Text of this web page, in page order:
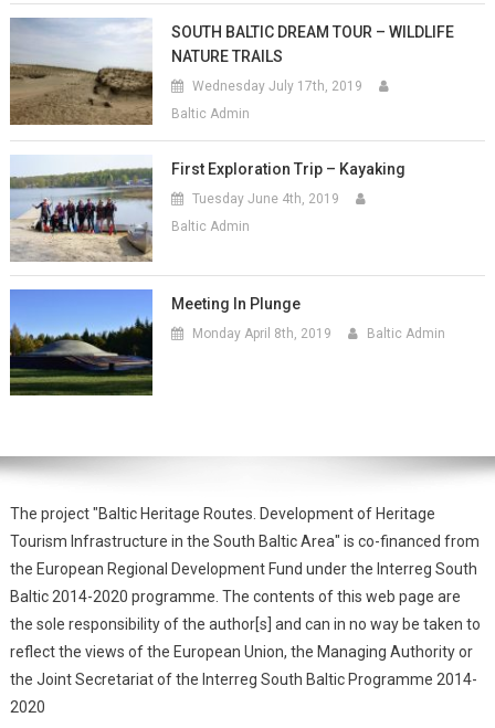
SOUTH BALTIC DREAM TOUR – WILDLIFE
NATURE TRAILS
Wednesday July 17th, 2019
Baltic Admin
First Exploration Trip – Kayaking
Tuesday June 4th, 2019
Baltic Admin
Meeting In Plunge
Monday April 8th, 2019 Baltic Admin
The project "Baltic Heritage Routes. Development of Heritage
Tourism Infrastructure in the South Baltic Area" is co-financed from
the European Regional Development Fund under the Interreg South
Baltic 2014-2020 programme. The contents of this web page are
the sole responsibility of the author[s] and can in no way be taken to
reflect the views of the European Union, the Managing Authority or
the Joint Secretariat of the Interreg South Baltic Programme 2014-
2020